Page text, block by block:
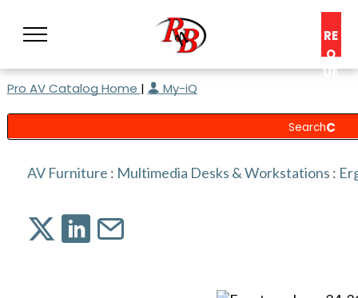
RE
Q
UE
C
S
Pro AV Catalog Home | My-iQ
AV Furniture : Multimedia Desks & Workstations :